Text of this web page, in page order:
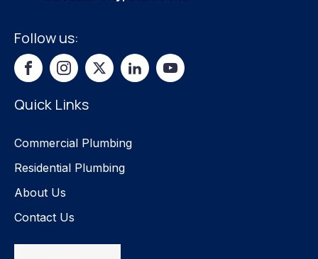
Follow us:
Quick Links
Commercial Plumbing
Residential Plumbing
About Us
Contact Us